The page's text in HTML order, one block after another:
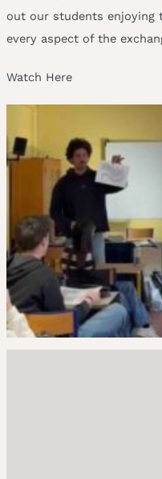
out our students enjoying
every aspect of the
Watch Here